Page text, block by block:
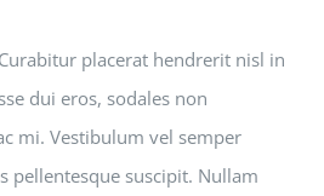
placerat hendrerit nisl in
dui eros, sodales non
mi. Vestibulum vel semper
pellentesque suscipit. Nullam